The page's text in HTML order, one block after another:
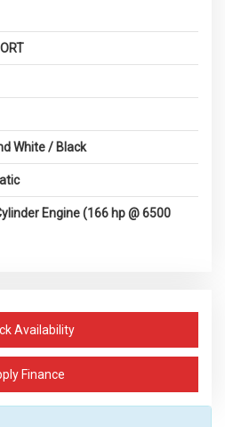
White / Black
Engine (166 hp @ 6500
Availability
Finance